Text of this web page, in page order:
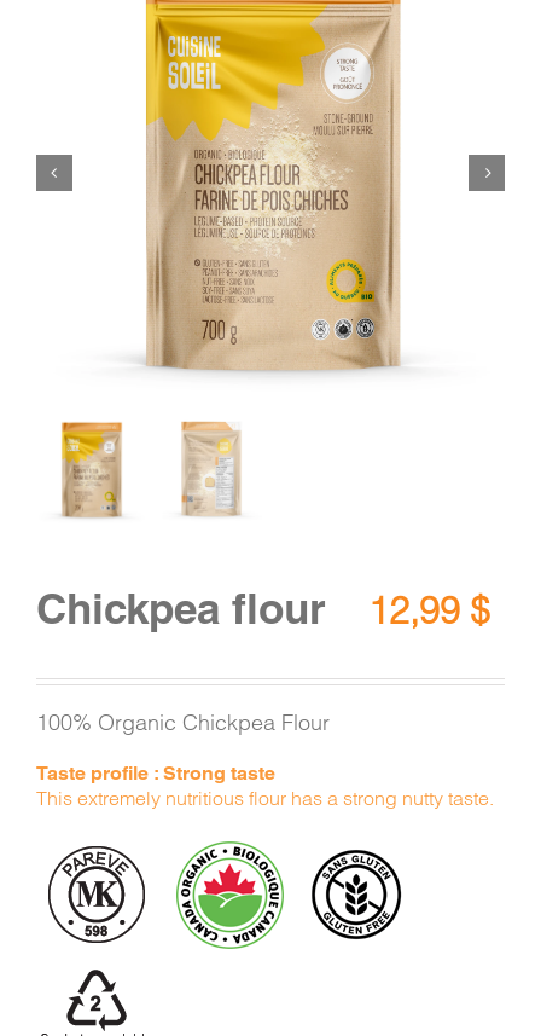
CART
FR
Chickpea flour 12,99 $
100% Organic Chickpea Flour
Taste profile : Strong taste
This extremely nutritious flour has a strong nutty taste.